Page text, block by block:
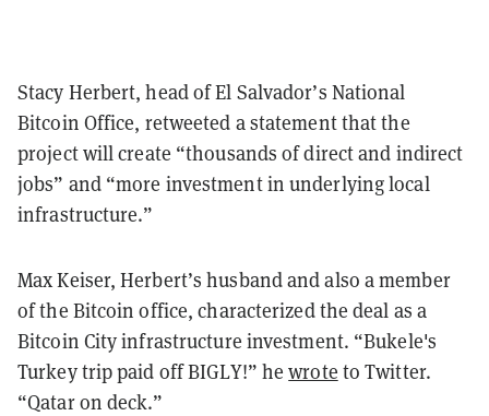
Stacy Herbert, head of El Salvador’s National
Bitcoin Office, retweeted a statement that the
project will create “thousands of direct and indirect
jobs” and “more investment in underlying local
infrastructure.”
Max Keiser, Herbert’s husband and also a member
of the Bitcoin office, characterized the deal as a
Bitcoin City infrastructure investment. “Bukele's
Turkey trip paid off BIGLY!” hewrote to Twitter.
“Qatar on deck.”